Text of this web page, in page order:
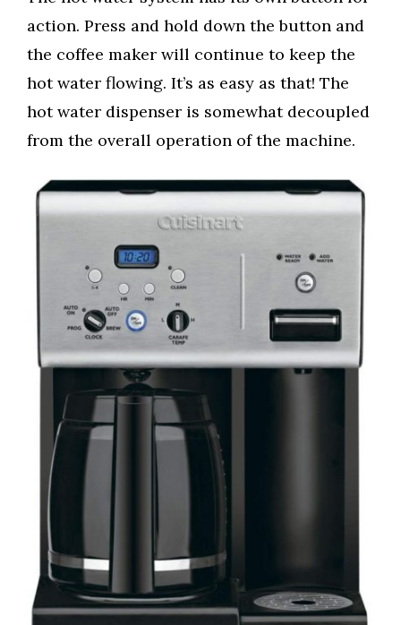
action. Press and hold down the button and
the coffee maker will continue to keep the
hot water flowing. It’s as easy as that! The
hot water dispenser is somewhat decoupled
from the overall operation of the machine.